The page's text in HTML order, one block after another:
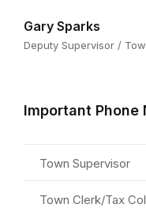
Gary Sparks
Deputy Supervisor /
Important Phone
Town Supervisor
Town Clerk/Tax